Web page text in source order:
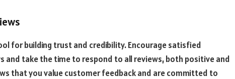
for building trust and credibility. Encourage satisfied
and take the time to respond to all reviews, both positive and
that you value customer feedback and are committed to